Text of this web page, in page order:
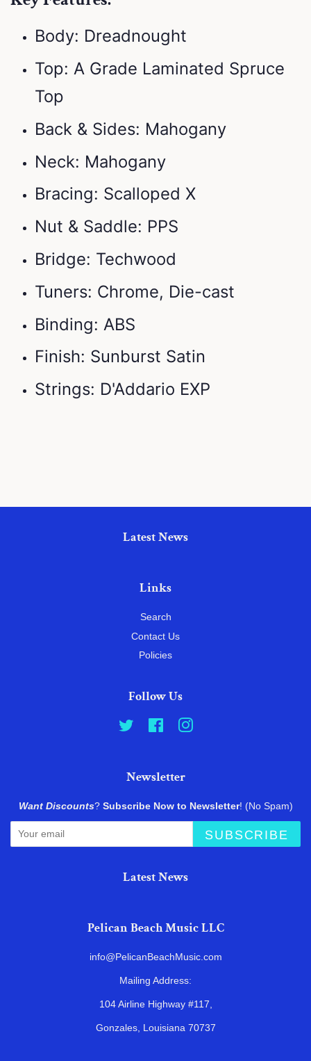
Body: Dreadnought
Top: A Grade Laminated Spruce
Top
Back & Sides: Mahogany
Neck: Mahogany
Bracing: Scalloped X
Nut & Saddle: PPS
Bridge: Techwood
Tuners: Chrome, Die-cast
Binding: ABS
Finish: Sunburst Satin
Strings: D'Addario EXP
Latest News
Links
Search
Contact Us
Policies
Follow Us
Twitter FacebookInstagram
Newsletter
Want Discounts? Subscribe Now to Newsletter! (No Spam)
SUBSCRIBE
Latest News
Pelican Beach Music LLC
info@PelicanBeachMusic.com
Mailing Address:
104 Airline Highway #117,
Gonzales, Louisiana 70737